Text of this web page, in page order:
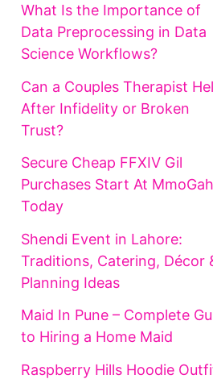
What Is the Importance of
Data Preprocessing in Data
Science Workflows?
Can a Couples Therapist
After Infidelity or Broken
Trust?
Secure Cheap FFXIV Gil
Purchases Start At MmoGah
Today
Shendi Event in Lahore:
Traditions, Catering, Décor
Planning Ideas
Maid In Pune – Complete
to Hiring a Home Maid
Raspberry Hills Hoodie